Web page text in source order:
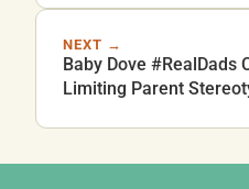
NEXT →
Baby Dove #RealDads
Limiting Parent